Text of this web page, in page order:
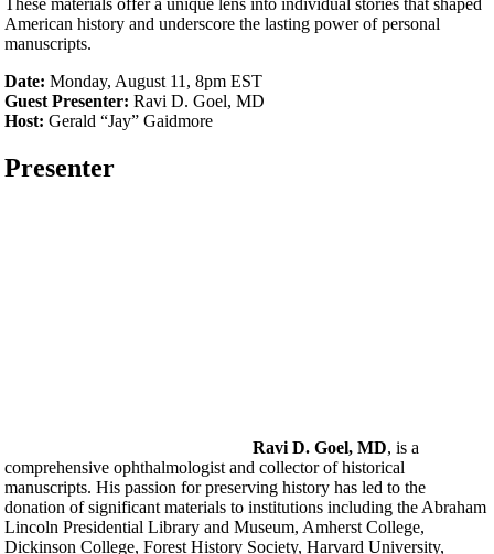
American history and underscore the lasting power of personal
manuscripts.
Date: Monday, August 11, 8pm EST
Guest Presenter: Ravi D. Goel, MD
Host: Gerald “Jay” Gaidmore
Presenter
Ravi D. Goel, MD, is a
comprehensive ophthalmologist and collector of historical
manuscripts. His passion for preserving history has led to the
donation of significant materials to institutions including the Abraham
Lincoln Presidential Library and Museum, Amherst College,
Dickinson College, Forest History Society, Harvard University,